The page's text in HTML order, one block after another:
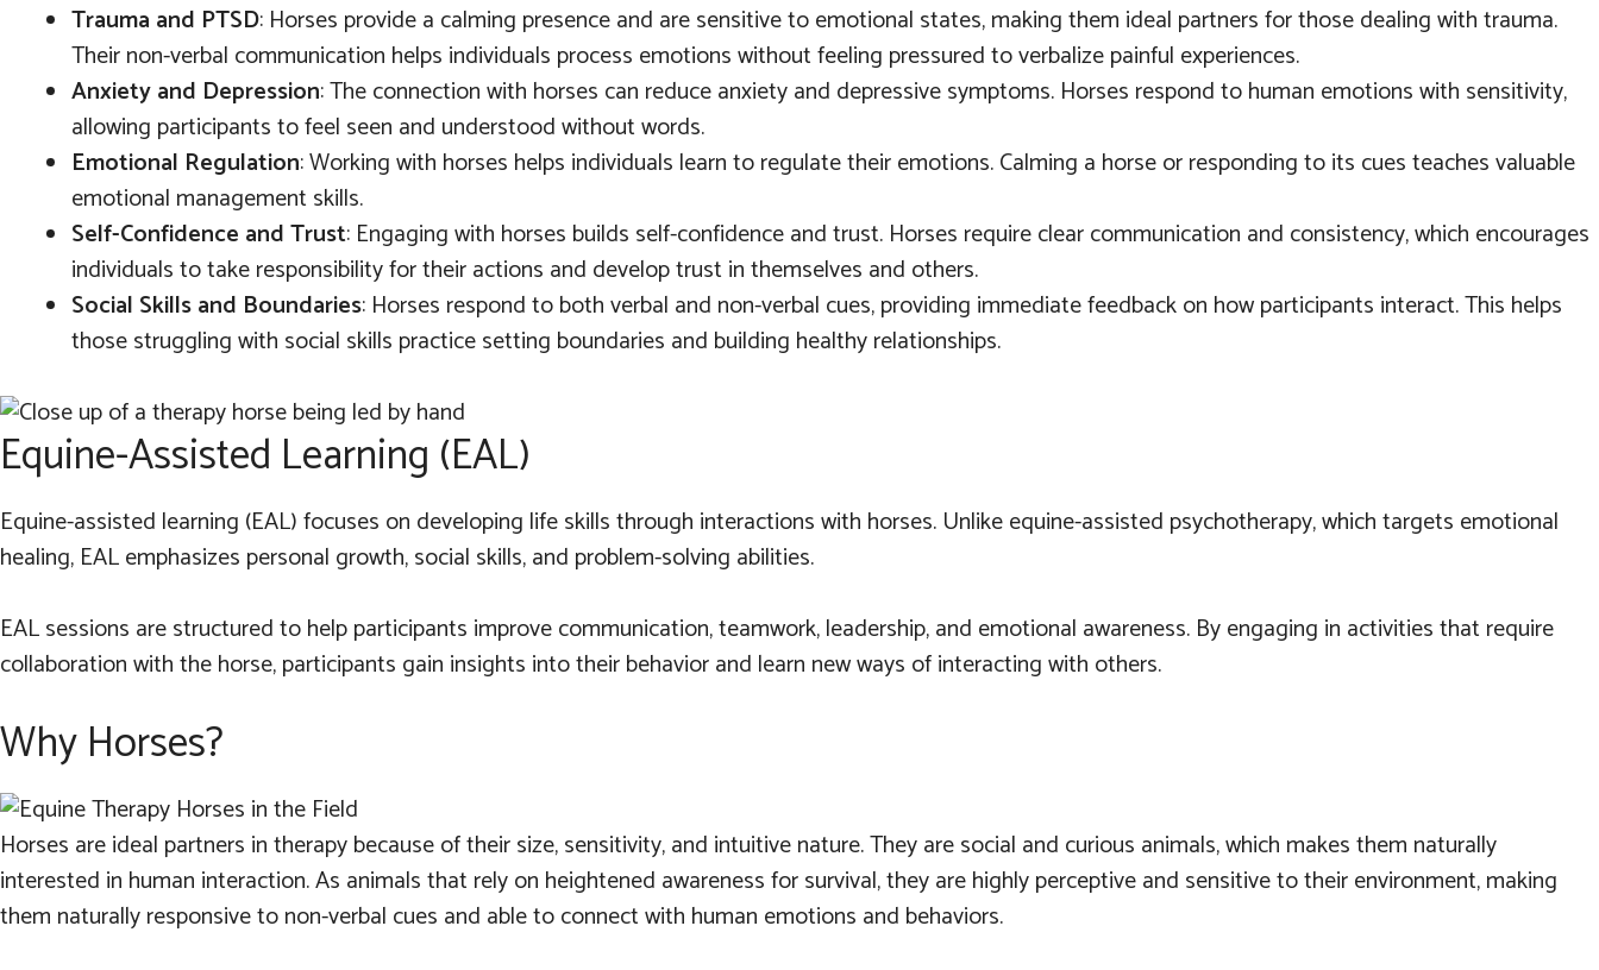
Trauma and PTSD: Horses provide a calming presence and are sensitive to emotional states, making them ideal partners for those dealing with trauma.
Their non-verbal communication helps individuals process emotions without feeling pressured to verbalize painful experiences.
Anxiety and Depression: The connection with horses can reduce anxiety and depressive symptoms. Horses respond to human emotions with sensitivity,
allowing participants to feel seen and understood without words.
Emotional Regulation: Working with horses helps individuals learn to regulate their emotions. Calming a horse or responding to its cues teaches valuable
emotional management skills.
Self-Confidence and Trust: Engaging with horses builds self-confidence and trust. Horses require clear communication and consistency, which encourages
individuals to take responsibility for their actions and develop trust in themselves and others.
Social Skills and Boundaries: Horses respond to both verbal and non-verbal cues, providing immediate feedback on how participants interact. This helps
those struggling with social skills practice setting boundaries and building healthy relationships.
Equine-Assisted Learning (EAL)
Equine-assisted learning (EAL) focuses on developing life skills through interactions with horses. Unlike equine-assisted psychotherapy, which targets emotional
healing, EAL emphasizes personal growth, social skills, and problem-solving abilities.
EAL sessions are structured to help participants improve communication, teamwork, leadership, and emotional awareness. By engaging in activities that require
collaboration with the horse, participants gain insights into their behavior and learn new ways of interacting with others.
Why Horses?
Horses are ideal partners in therapy because of their size, sensitivity, and intuitive nature. They are social and curious animals, which makes them naturally
interested in human interaction. As animals that rely on heightened awareness for survival, they are highly perceptive and sensitive to their environment, making
them naturally responsive to non-verbal cues and able to connect with human emotions and behaviors.